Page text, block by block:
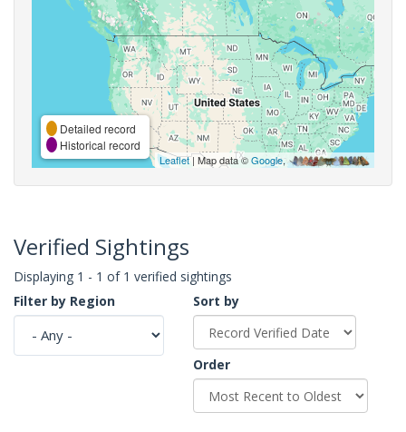
Detailed record
Historical record
Leaflet| Map data ©Google,
Verified Sightings
Displaying 1 - 1 of 1 verified sightings
Filter by Region
Sort by
Order